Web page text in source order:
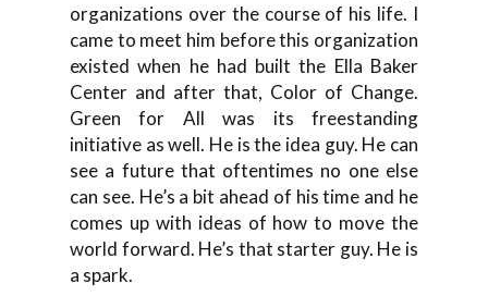
organizations over the course of his life. I
came to meet him before this organization
existed when he had built the Ella Baker
Center and after that, Color of Change.
Green for All was its freestanding
initiative as well. He is the idea guy. He can
see a future that oftentimes no one else
can see. He’s a bit ahead of his time and he
comes up with ideas of how to move the
world forward. He’s that starter guy. He is
a spark.